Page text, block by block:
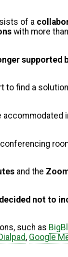
of a
with more
supported
find a
and the
not to
such as
, Google